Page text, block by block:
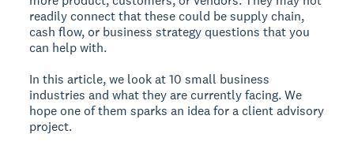
readily connect that these could be supply chain,
cash flow, or business strategy questions that you
can help with.
In this article, we look at 10 small business
industries and what they are currently facing. We
hope one of them sparks an idea for a client advisory
project.